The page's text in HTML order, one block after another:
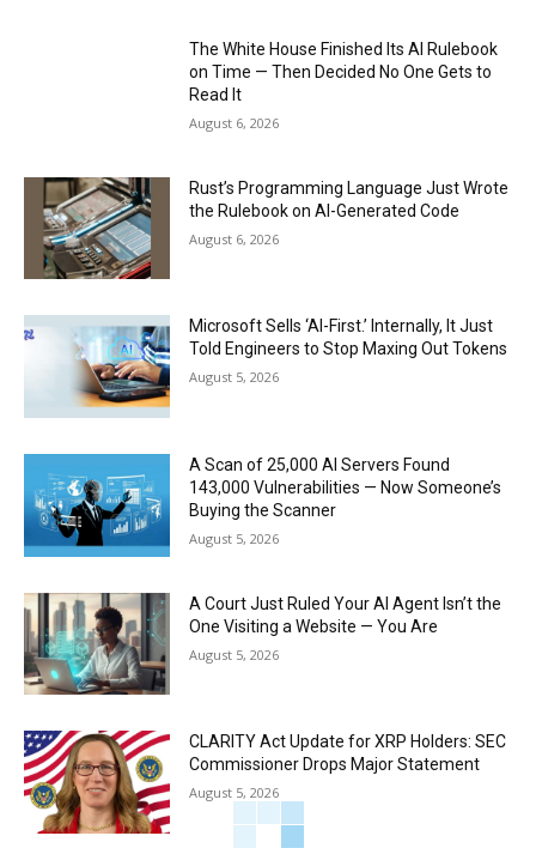
The White House Finished Its AI Rulebook
on Time — Then Decided No One Gets to
Read It
August 6, 2026
Rust’s Programming Language Just Wrote
the Rulebook on AI-Generated Code
August 6, 2026
Microsoft Sells ‘AI-First.’ Internally, It Just
Told Engineers to Stop Maxing Out Tokens
August 5, 2026
A Scan of 25,000 AI Servers Found
143,000 Vulnerabilities — Now Someone’s
Buying the Scanner
August 5, 2026
A Court Just Ruled Your AI Agent Isn’t the
One Visiting a Website — You Are
August 5, 2026
CLARITY Act Update for XRP Holders: SEC
Commissioner Drops Major Statement
August 5, 2026